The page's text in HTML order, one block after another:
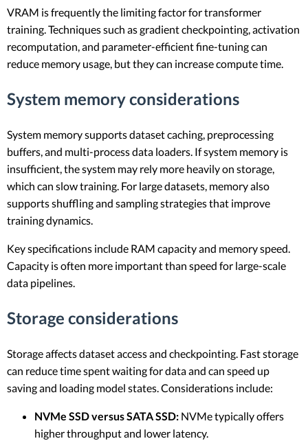
VRAM is frequently the limiting factor for transformer
training. Techniques such as gradient checkpointing, activation
recomputation, and parameter-efficient fine-tuning can
reduce memory usage, but they can increase compute time.
System memory considerations
System memory supports dataset caching, preprocessing
buffers, and multi-process data loaders. If system memory is
insufficient, the system may rely more heavily on storage,
which can slow training. For large datasets, memory also
supports shuffling and sampling strategies that improve
training dynamics.
Key specifications include RAM capacity and memory speed.
Capacity is often more important than speed for large-scale
data pipelines.
Storage considerations
Storage affects dataset access and checkpointing. Fast storage
can reduce time spent waiting for data and can speed up
saving and loading model states. Considerations include:
NVMe SSD versus SATA SSD: NVMe typically offers
higher throughput and lower latency.